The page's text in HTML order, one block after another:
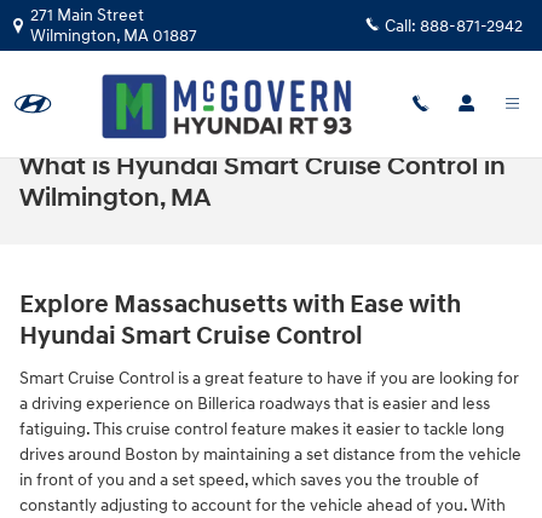
Skip to main content
271 Main Street
Wilmington, MA01887 Call: 888-871-2942
What is Hyundai Smart Cruise Control in
Wilmington, MA
Explore Massachusetts with Ease with
Hyundai Smart Cruise Control
Smart Cruise Control is a great feature to have if you are looking for
a driving experience on Billerica roadways that is easier and less
fatiguing. This cruise control feature makes it easier to tackle long
drives around Boston by maintaining a set distance from the vehicle
in front of you and a set speed, which saves you the trouble of
constantly adjusting to account for the vehicle ahead of you. With